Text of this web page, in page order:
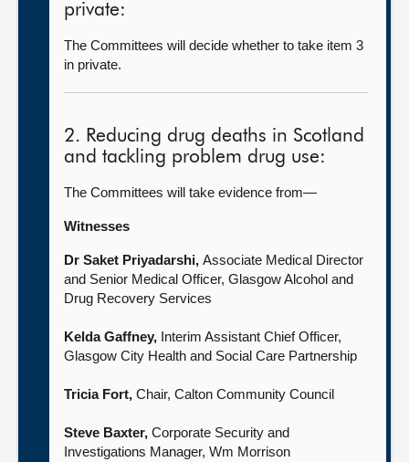
private:
The Committees will decide whether to take item 3
in private.
2. Reducing drug deaths in Scotland
and tackling problem drug use:
The Committees will take evidence from—
Witnesses
Dr Saket Priyadarshi, Associate Medical Director
and Senior Medical Officer, Glasgow Alcohol and
Drug Recovery Services
Kelda Gaffney, Interim Assistant Chief Officer,
Glasgow City Health and Social Care Partnership
Tricia Fort, Chair, Calton Community Council
Steve Baxter, Corporate Security and
Investigations Manager, Wm Morrison